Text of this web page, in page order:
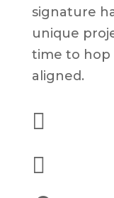
signature
unique
time to hop
aligned.

